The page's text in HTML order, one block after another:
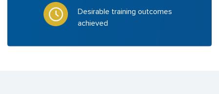
Desirable training outcomes
achieved